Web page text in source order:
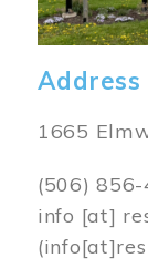
Address
1665
(506) 856-
info [at]